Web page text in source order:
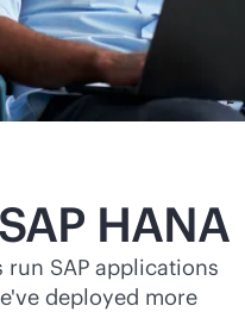
HANA
SAP applications
deployed more